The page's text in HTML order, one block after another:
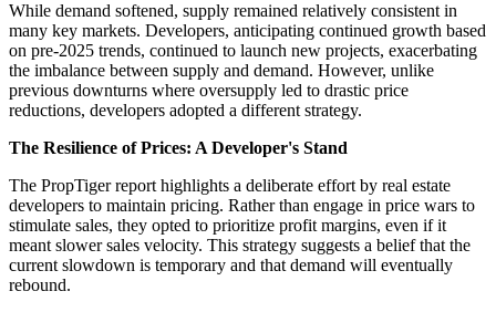
While demand softened, supply remained relatively consistent in
many key markets. Developers, anticipating continued growth based
on pre-2025 trends, continued to launch new projects, exacerbating
the imbalance between supply and demand. However, unlike
previous downturns where oversupply led to drastic price
reductions, developers adopted a different strategy.
The Resilience of Prices: A Developer's Stand
The PropTiger report highlights a deliberate effort by real estate
developers to maintain pricing. Rather than engage in price wars to
stimulate sales, they opted to prioritize profit margins, even if it
meant slower sales velocity. This strategy suggests a belief that the
current slowdown is temporary and that demand will eventually
rebound.